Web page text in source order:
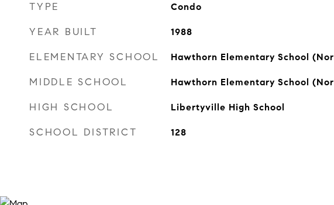
TYPE Condo
YEAR BUILT 1988
ELEMENTARY SCHOOL Hawthorn Elementary School (Nor
MIDDLE SCHOOL Hawthorn Elementary School (Nor
HIGH SCHOOL Libertyville High School
SCHOOL DISTRICT 128